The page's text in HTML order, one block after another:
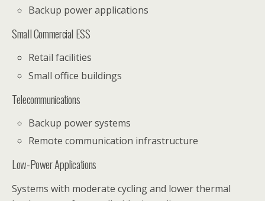
Backup power applications
Small Commercial ESS
Retail facilities
Small office buildings
Telecommunications
Backup power systems
Remote communication infrastructure
Low-Power Applications
Systems with moderate cycling and lower thermal